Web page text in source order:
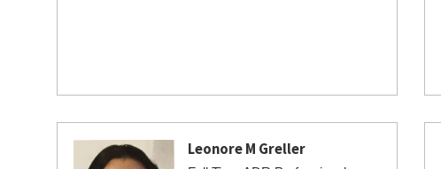
Leonore M Greller